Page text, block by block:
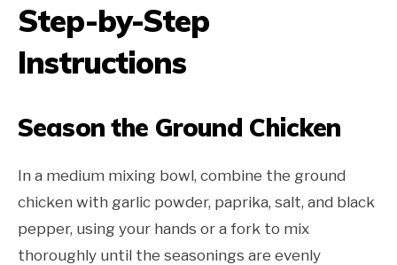
Step-by-Step
Instructions
Season the Ground Chicken
In a medium mixing bowl, combine the ground
chicken with garlic powder, paprika, salt, and black
pepper, using your hands or a fork to mix
thoroughly until the seasonings are evenly